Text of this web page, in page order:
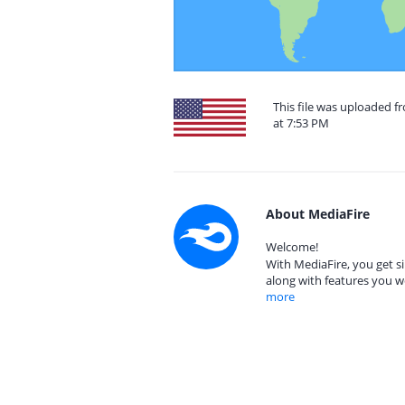
This file was uploaded
at 7:53 PM
About MediaFire
Welcome!
With MediaFire, you get
along with features you
more